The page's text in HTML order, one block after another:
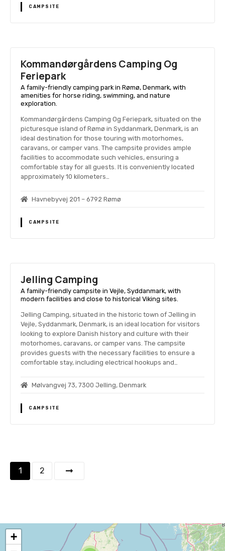
CAMPSITE
Kommandørgårdens Camping Og
Feriepark
A family-friendly camping park in Rømø, Denmark, with
amenities for horse riding, swimming, and nature
exploration.
Kommandørgårdens Camping Og Feriepark, situated on the
picturesque island of Rømø in Syddanmark, Denmark, is an
ideal destination for those touring with motorhomes,
caravans, or camper vans. The campsite provides ample
facilities to accommodate such vehicles, ensuring a
comfortable stay for all guests. It is conveniently located
approximately 10 kilometers…
Havnebyvej 201 – 6792 Rømø
CAMPSITE
Jelling Camping
A family-friendly campsite in Vejle, Syddanmark, with
modern facilities and close to historical Viking sites.
Jelling Camping, situated in the historic town of Jelling in
Vejle, Syddanmark, Denmark, is an ideal location for visitors
looking to explore Danish history and culture with their
motorhomes, caravans, or camper vans. The campsite
provides guests with the necessary facilities to ensure a
comfortable stay, including electrical hookups and…
Mølvangvej 73, 7300 Jelling, Denmark
CAMPSITE
P
t
1 2
+